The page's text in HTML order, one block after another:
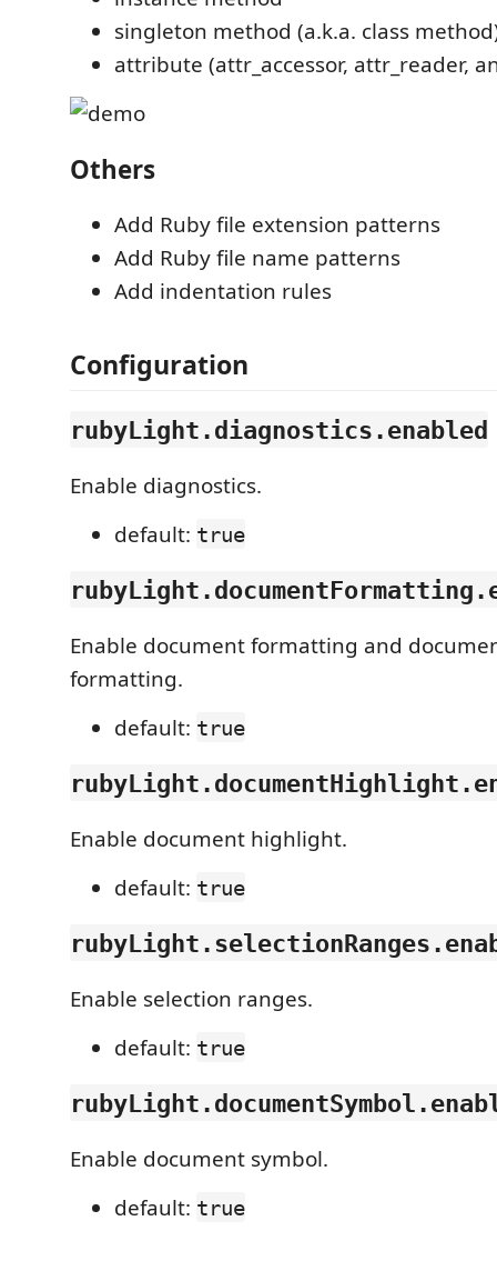
singleton method (a.k.a. class
attribute (attr_accessor, attr_reader,
Others
Add Ruby file extension patterns
Add Ruby file name patterns
Add indentation rules
Configuration
rubyLight.diagnostics.enabled
Enable diagnostics.
default: true
Enable document formatting and
formatting.
default: true
Enable document highlight.
default: true
Enable selection ranges.
default: true
Enable document symbol.
default: true